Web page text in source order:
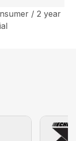
/ 2 year